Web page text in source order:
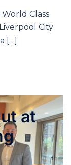
Class
City
[…]
at